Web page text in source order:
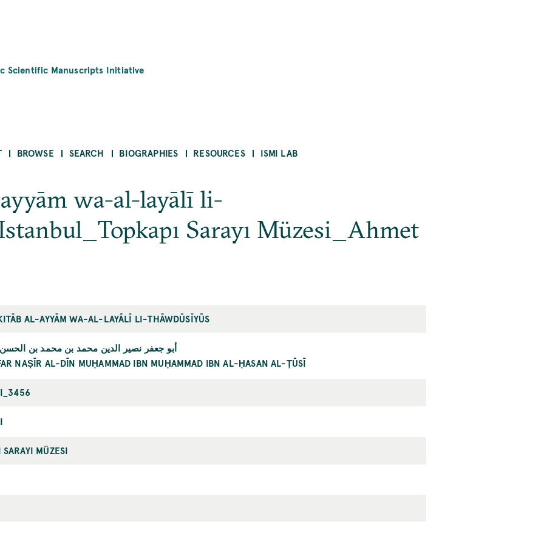
Scientific Manuscripts Initiative
BROWSE SEARCH BIOGRAPHIES RESOURCES ISMI LAB
wa-al-layālī li-
Sarayı Müzesi_Ahmet
AL-AYYĀM WA-AL-LAYĀLĪ LI-THĀWDŪSĪYŪS
أبو جعفر نصير الدين محمد بن محمد بن
NAṢĪR AL-DĪN MUḤAMMAD IBN MUḤAMMAD IBN AL-ḤASAN AL-ṬŪSĪ
MÜZESI